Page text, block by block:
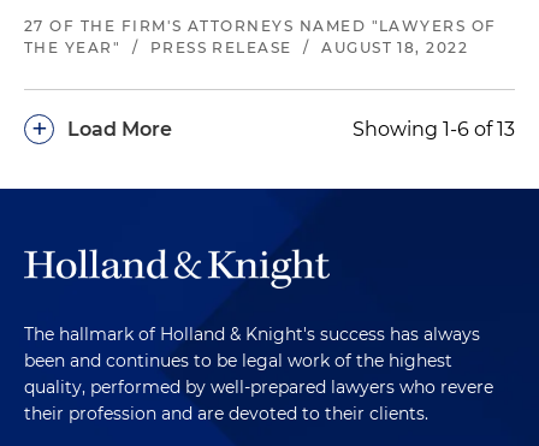
27 OF THE FIRM'S ATTORNEYS NAMED "LAWYERS OF
THE YEAR"
/ PRESS RELEASE / AUGUST 18, 2022
Load More
+ Showing 1-6 of 13
The hallmark of Holland & Knight's success has always
been and continues to be legal work of the highest
quality, performed by well-prepared lawyers who revere
their profession and are devoted to their clients.